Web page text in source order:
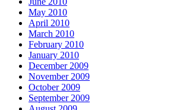
May 2010
April 2010
March 2010
February 2010
January 2010
December 2009
November 2009
October 2009
September 2009